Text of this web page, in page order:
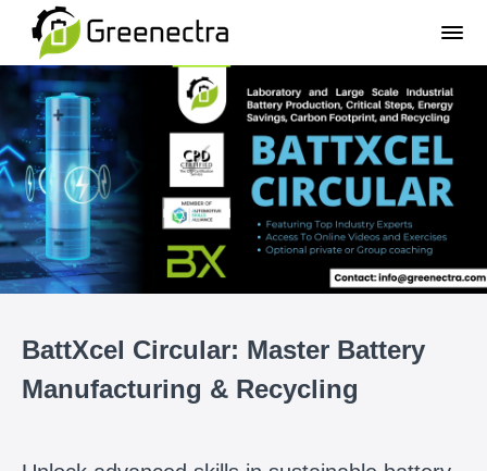
BattXcel Circular: Master Battery
Manufacturing & Recycling